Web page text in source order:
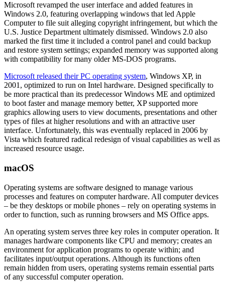
Microsoft revamped the user interface and added features in
Windows 2.0, featuring overlapping windows that led Apple
Computer to file suit alleging copyright infringement, but which the
U.S. Justice Department ultimately dismissed. Windows 2.0 also
marked the first time it included a control panel and could backup
and restore system settings; expanded memory was supported along
with compatibility for many older MS-DOS programs.
Microsoft released their PC operating system, Windows XP, in
2001, optimized to run on Intel hardware. Designed specifically to
be more practical than its predecessor Windows ME and optimized
to boot faster and manage memory better, XP supported more
graphics allowing users to view documents, presentations and other
types of files at higher resolutions and with an attractive user
interface. Unfortunately, this was eventually replaced in 2006 by
Vista which featured radical redesign of visual capabilities as well as
increased resource usage.
macOS
Operating systems are software designed to manage various
processes and features on computer hardware. All computer devices
– be they desktops or mobile phones – rely on operating systems in
order to function, such as running browsers and MS Office apps.
An operating system serves three key roles in computer operation. It
manages hardware components like CPU and memory; creates an
environment for application programs to operate within; and
facilitates input/output operations. Although its functions often
remain hidden from users, operating systems remain essential parts
of any successful computer operation.